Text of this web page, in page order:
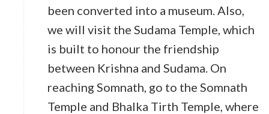
been converted into a museum. Also,
we will visit the Sudama Temple, which
is built to honour the friendship
between Krishna and Sudama. On
reaching Somnath, go to the Somnath
Temple and Bhalka Tirth Temple, where